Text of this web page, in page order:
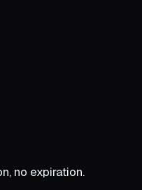
no expiration.